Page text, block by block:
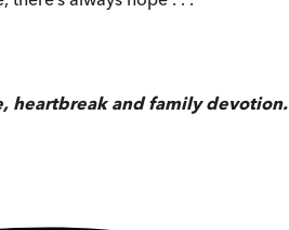
heartbreak and family devotion.